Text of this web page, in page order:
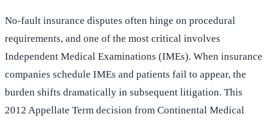
No-fault insurance disputes often hinge on procedural
requirements, and one of the most critical involves
Independent Medical Examinations (IMEs). When insurance
companies schedule IMEs and patients fail to appear, the
burden shifts dramatically in subsequent litigation. This
2012 Appellate Term decision from Continental Medical